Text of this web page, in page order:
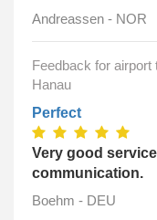
Andreassen - NOR
Feedback for
Hanau
Perfect
Very good
communication.
Boehm - DEU